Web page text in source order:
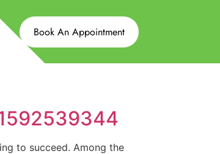
Book An Appointment
to succeed. Among the